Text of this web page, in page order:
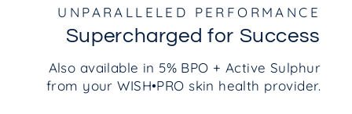
UNPARALLELED PERFORMANCE
Supercharged for Success
Also available in 5% BPO + Active Sulphur
from your WISH•PRO skin health provider.